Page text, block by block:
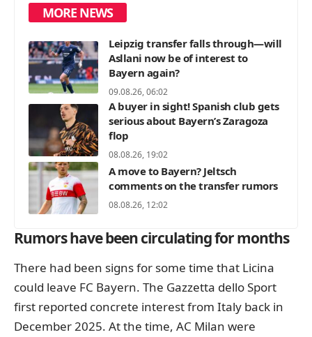
MORE NEWS
Leipzig transfer falls through—will
Asllani now be of interest to
Bayern again?
09.08.26, 06:02
A buyer in sight! Spanish club gets
serious about Bayern’s Zaragoza
flop
08.08.26, 19:02
A move to Bayern? Jeltsch
comments on the transfer rumors
08.08.26, 12:02
Rumors have been circulating for months
There had been signs for some time that Licina
could leave FC Bayern. The Gazzetta dello Sport
first reported concrete interest from Italy back in
December 2025. At the time, AC Milan were